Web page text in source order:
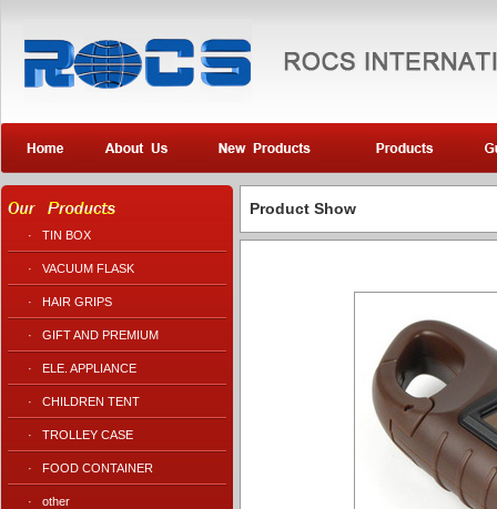
· TIN BOX
· VACUUM FLASK
· HAIR GRIPS
· GIFT AND PREMIUM
· ELE. APPLIANCE
· CHILDREN TENT
· TROLLEY CASE
· FOOD CONTAINER
· other
Product Show